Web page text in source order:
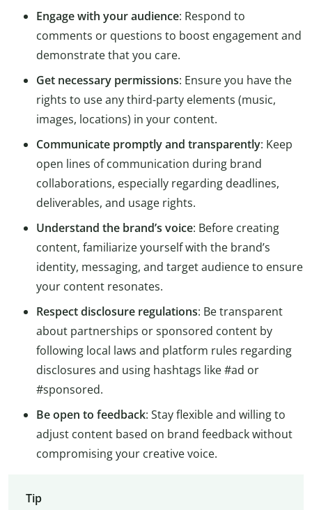
Engage with your audience: Respond to
comments or questions to boost engagement and
demonstrate that you care.
Get necessary permissions: Ensure you have the
rights to use any third-party elements (music,
images, locations) in your content.
Communicate promptly and transparently: Keep
open lines of communication during brand
collaborations, especially regarding deadlines,
deliverables, and usage rights.
Understand the brand’s voice: Before creating
content, familiarize yourself with the brand’s
identity, messaging, and target audience to ensure
your content resonates.
Respect disclosure regulations: Be transparent
about partnerships or sponsored content by
following local laws and platform rules regarding
disclosures and using hashtags like #ad or
#sponsored.
Be open to feedback: Stay flexible and willing to
adjust content based on brand feedback without
compromising your creative voice.
Tip